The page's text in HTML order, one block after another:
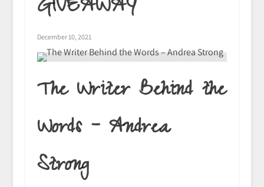
GIVEAWAY
December 10, 2021
The Writer Behind the
Words – Andrea
Strong